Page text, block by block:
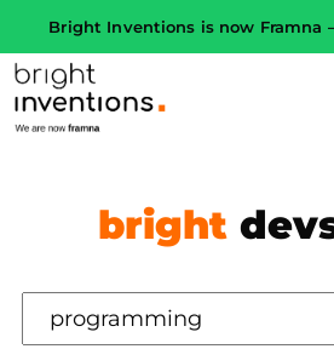
Bright Inventions is now Framna
bright